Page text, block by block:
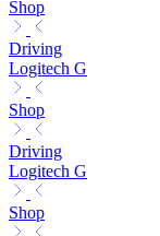
Shop
Driving
Logitech G
Shop
Driving
Logitech G
Shop